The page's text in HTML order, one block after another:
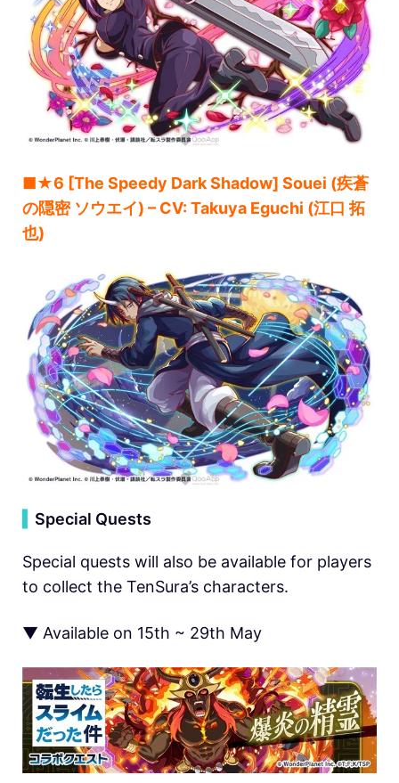
■★6 [The Speedy Dark Shadow] Souei (疾蒼
の隠密 ソウエイ) – CV: Takuya Eguchi (江口 拓
也)
Special Quests
Special quests will also be available for players
to collect the TenSura’s characters.
▼ Available on 15th ~ 29th May